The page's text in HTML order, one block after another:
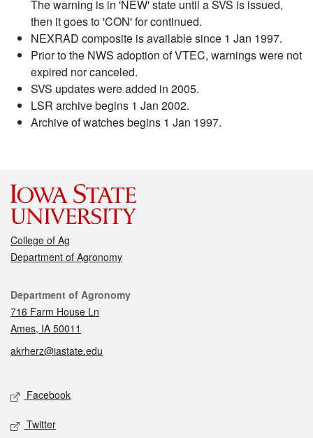
The warning is in 'NEW' state until a SVS is issued,
then it goes to 'CON' for continued.
NEXRAD composite is available since 1 Jan 1997.
Prior to the NWS adoption of VTEC, warnings were not
expired nor canceled.
SVS updates were added in 2005.
LSR archive begins 1 Jan 2002.
Archive of watches begins 1 Jan 1997.
College of Ag
Department of Agronomy
Contact
Department of Agronomy
716 Farm House Ln
Ames, IA 50011
akrherz@iastate.edu
Social media
Facebook
Twitter